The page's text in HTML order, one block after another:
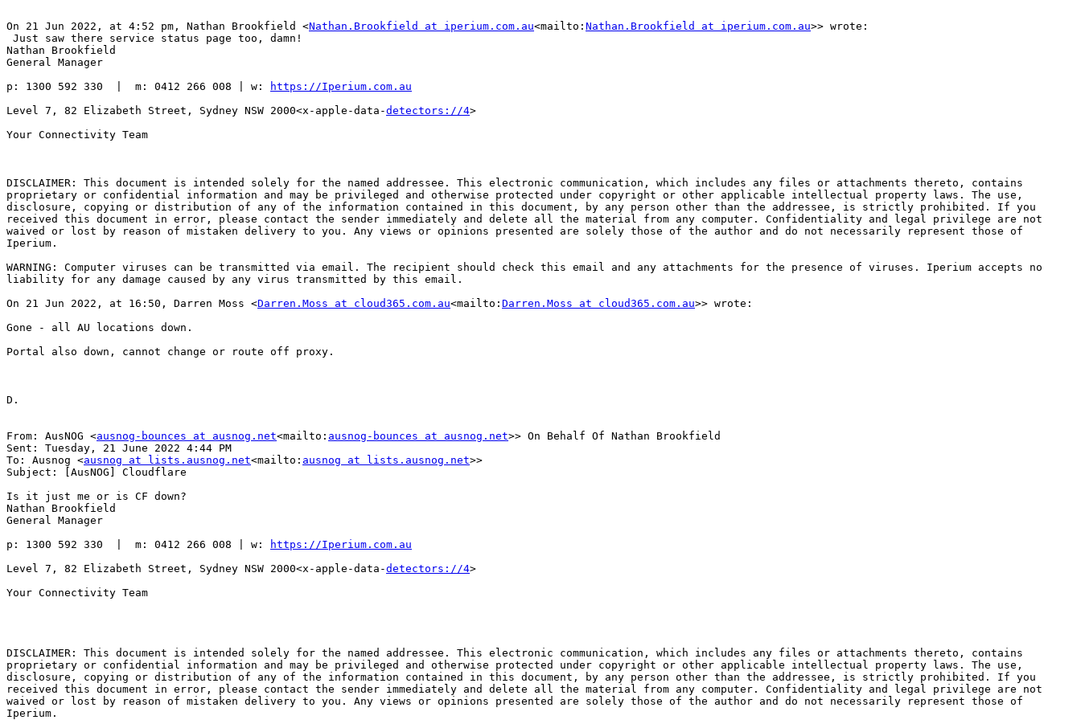
On 21 Jun 2022, at 4:52 pm, Nathan Brookfield <Nathan.Brookfield at iperium.com.au<mailto: Nathan.Brookfield at iperium.com.au>> wrote:
﻿ Just saw there service status page too, damn!
Nathan Brookfield
General Manager
p: 1300 592 330  |  m: 0412 266 008 | w:
https://Iperium.com.au
Level 7, 82 Elizabeth Street, Sydney NSW 2000<x-apple-data-detectors://4>
Your Connectivity Team
DISCLAIMER: This document is intended solely for the named addressee. This electronic communication, which includes any files or attachments thereto, contains
proprietary or confidential information and may be privileged and otherwise protected under copyright or other applicable intellectual property laws. The use,
disclosure, copying or distribution of any of the information contained in this document, by any person other than the addressee, is strictly prohibited. If you
received this document in error, please contact the sender immediately and delete all the material from any computer. Confidentiality and legal privilege are not
waived or lost by reason of mistaken delivery to you. Any views or opinions presented are solely those of the author and do not necessarily represent those of
Iperium.
WARNING: Computer viruses can be transmitted via email. The recipient should check this email and any attachments for the presence of viruses. Iperium accepts no
liability for any damage caused by any virus transmitted by this email.
On 21 Jun 2022, at 16:50, Darren Moss <Darren.Moss at cloud365.com.au<mailto: Darren.Moss at cloud365.com.au>> wrote:
Gone - all AU locations down.
Portal also down, cannot change or route off proxy.
D.
From: AusNOG <ausnog-bounces at ausnog.net<mailto: ausnog-bounces at ausnog.net>> On Behalf Of Nathan Brookfield
Sent: Tuesday, 21 June 2022 4:44 PM
To: Ausnog <ausnog at lists.ausnog.net<mailto: ausnog at lists.ausnog.net>>
Subject: [AusNOG] Cloudflare
Is it just me or is CF down?
Nathan Brookfield
General Manager
p: 1300 592 330  |  m: 0412 266 008 | w:
https://Iperium.com.au
Level 7, 82 Elizabeth Street, Sydney NSW 2000<x-apple-data-detectors://4>
Your Connectivity Team
DISCLAIMER: This document is intended solely for the named addressee. This electronic communication, which includes any files or attachments thereto, contains
proprietary or confidential information and may be privileged and otherwise protected under copyright or other applicable intellectual property laws. The use,
disclosure, copying or distribution of any of the information contained in this document, by any person other than the addressee, is strictly prohibited. If you
received this document in error, please contact the sender immediately and delete all the material from any computer. Confidentiality and legal privilege are not
waived or lost by reason of mistaken delivery to you. Any views or opinions presented are solely those of the author and do not necessarily represent those of
Iperium.